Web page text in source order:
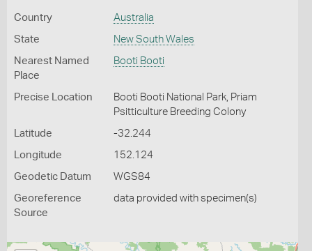
Country Australia
State New South Wales
Nearest Named
Place
Booti Booti
Precise Location
Booti Booti National Park, Priam
Psitticulture Breeding Colony
Latitude -32.244
Longitude 152.124
Geodetic Datum WGS84
Georeference
Source
data provided with specimen(s)